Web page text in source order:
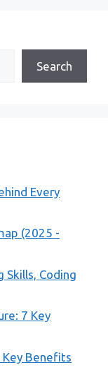
Search
Every
(2025 -
Skills, Coding
7 Key
Key Benefits